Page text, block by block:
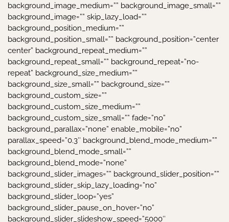
background_image_medium=”” background_image_small=””
background_image=”” skip_lazy_load=””
background_position_medium=””
background_position_small=”” background_position=”center
center” background_repeat_medium=””
background_repeat_small=”” background_repeat=”no-
repeat” background_size_medium=””
background_size_small=”” background_size=””
background_custom_size=””
background_custom_size_medium=””
background_custom_size_small=”” fade=”no”
background_parallax=”none” enable_mobile=”no”
parallax_speed=”0.3″ background_blend_mode_medium=””
background_blend_mode_small=””
background_blend_mode=”none”
background_slider_images=”” background_slider_position=””
background_slider_skip_lazy_loading=”no”
background_slider_loop=”yes”
background_slider_pause_on_hover=”no”
background_slider_slideshow_speed=”5000″